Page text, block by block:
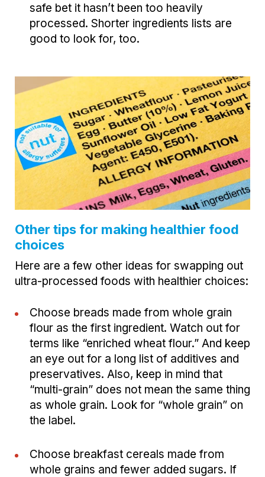
safe bet it hasn’t been too heavily
processed. Shorter ingredients lists are
good to look for, too.
Other tips for making healthier food
choices
Here are a few other ideas for swapping out
ultra-processed foods with healthier choices:
Choose breads made from whole grain
flour as the first ingredient. Watch out for
terms like “enriched wheat flour.” And keep
an eye out for a long list of additives and
preservatives. Also, keep in mind that
“multi-grain” does not mean the same thing
as whole grain. Look for “whole grain” on
the label.
Choose breakfast cereals made from
whole grains and fewer added sugars. If